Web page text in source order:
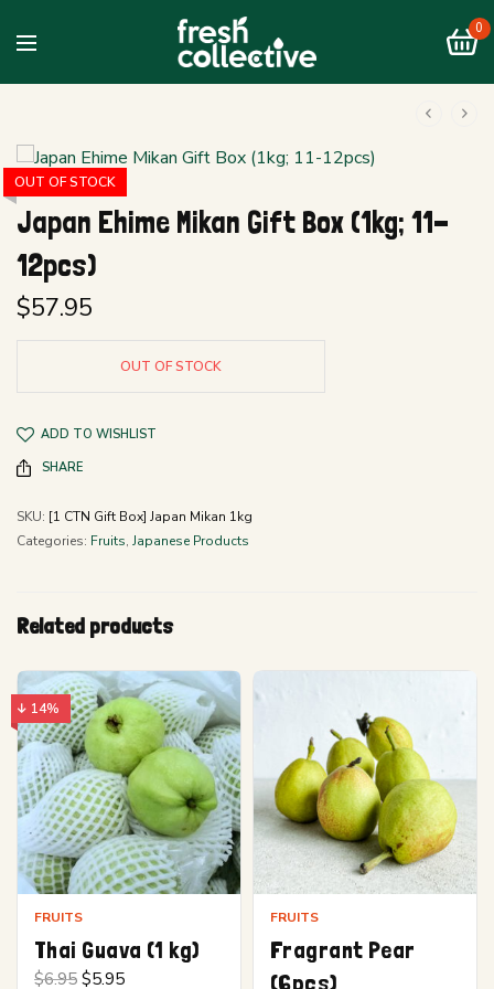
0
OUT OF STOCK
Japan Ehime Mikan Gift Box (1kg; 11-
12pcs)
$57.95
OUT OF STOCK
ADD TO WISHLIST
SHARE
SKU: [1 CTN Gift Box] Japan Mikan 1kg
Categories: Fruits, Japanese Products
Related products
↓ 14%
FRUITS
Thai Guava (1 kg)
$6.95 Original
$5.95Current
FRUITS
Fragrant Pear
(6pcs)